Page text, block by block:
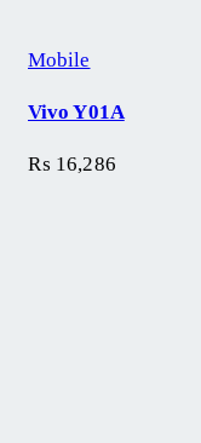
Mobile
Vivo Y01A
₨ 16,286